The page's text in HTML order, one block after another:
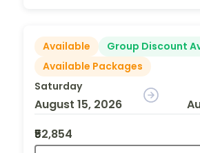
Available
Group Discount
Available Packages
Saturday
August 15, 2026
₹52,854